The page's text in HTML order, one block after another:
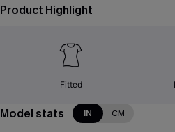
Product Highlight
Fitted
Model stats IN CM